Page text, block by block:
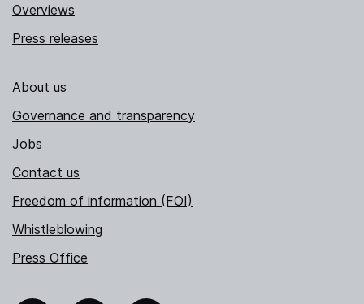
Overviews
Press releases
About us
Governance and transparency
Jobs
Contact us
Freedom of information (FOI)
Whistleblowing
Press Office